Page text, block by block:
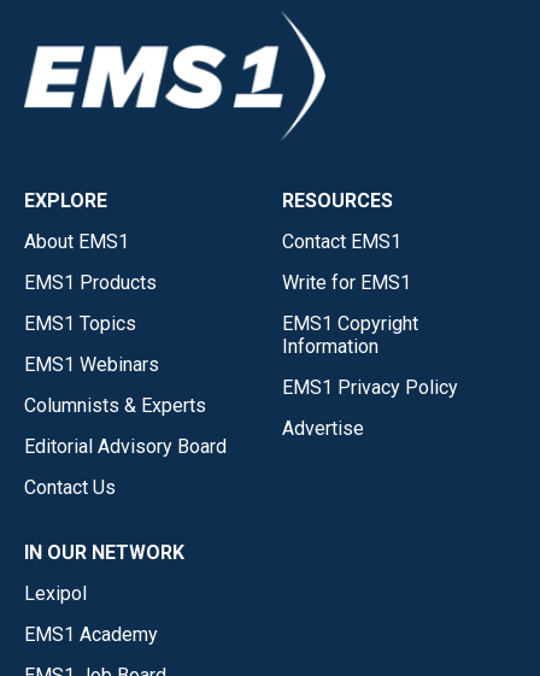
EXPLORE
About EMS1
EMS1 Products
EMS1 Topics
EMS1 Webinars
Columnists & Experts
Editorial Advisory Board
Contact Us
RESOURCES
Contact EMS1
Write for EMS1
EMS1 Copyright
Information
EMS1 Privacy Policy
Advertise
IN OUR NETWORK
Lexipol
EMS1 Academy